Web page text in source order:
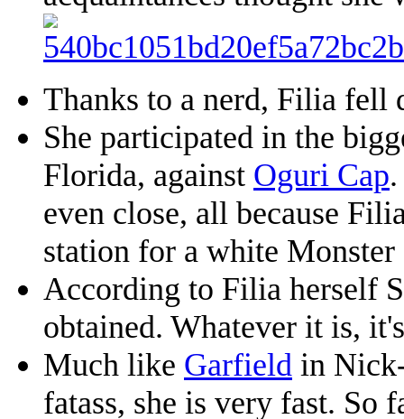
Thanks to a nerd, Filia fell
She participated in the
Florida, against Oguri Cap
even close, all because
station for a white
According to Filia herself
obtained. Whatever it is,
Much like Garfield in
fatass, she is very fast. So